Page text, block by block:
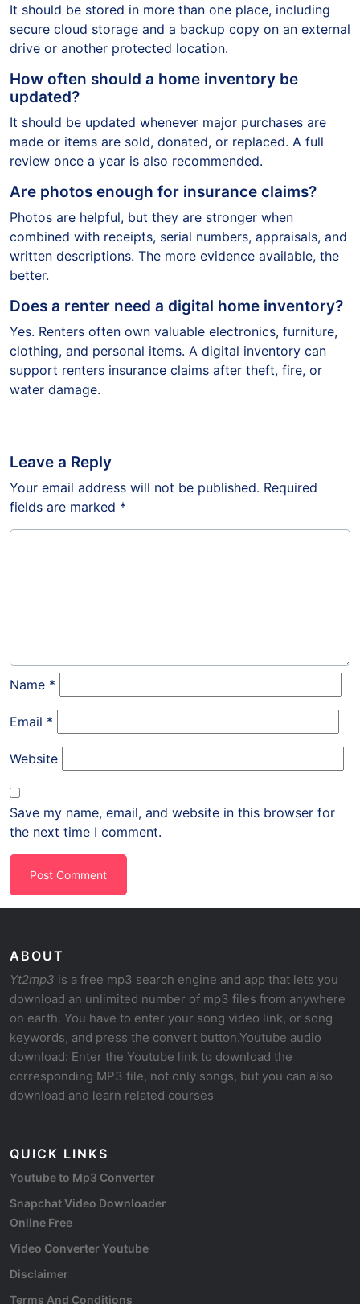
It should be stored in more than one place, including
secure cloud storage and a backup copy on an external
drive or another protected location.
How often should a home inventory be
updated?
It should be updated whenever major purchases are
made or items are sold, donated, or replaced. A full
review once a year is also recommended.
Are photos enough for insurance claims?
Photos are helpful, but they are stronger when
combined with receipts, serial numbers, appraisals, and
written descriptions. The more evidence available, the
better.
Does a renter need a digital home inventory?
Yes. Renters often own valuable electronics, furniture,
clothing, and personal items. A digital inventory can
support renters insurance claims after theft, fire, or
water damage.
Leave a Reply
Your email address will not be published. Required
fields are marked *
Name *
Email *
Website
Save my name, email, and website in this browser for
the next time I comment.
ABOUT
Yt2mp3 is a free mp3 search engine and app that lets you
download an unlimited number of mp3 files from anywhere
on earth. You have to enter your song video link, or song
keywords, and press the convert button.Youtube audio
download: Enter the Youtube link to download the
corresponding MP3 file, not only songs, but you can also
download and learn related courses
QUICK LINKS
Youtube to Mp3 Converter
Snapchat Video Downloader
Online Free
Video Converter Youtube
Disclaimer
Terms And Conditions